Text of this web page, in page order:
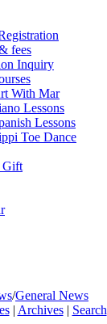
fees
Inquiry
With Mar
Lessons
Lessons
Toe Dance
Gift
/General News
| Archives| Search